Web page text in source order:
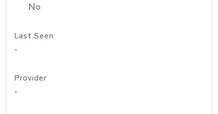
No
Last Seen
-
Provider
-